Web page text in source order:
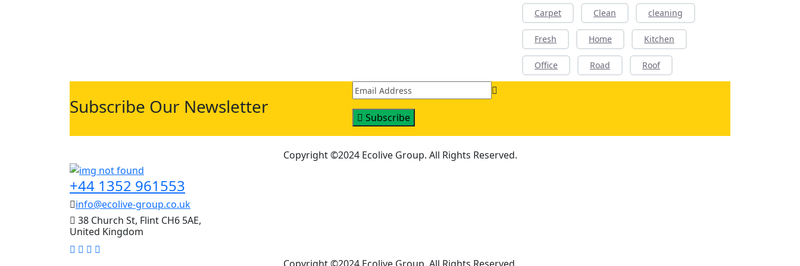
Carpet Clean cleaning
Fresh Home Kitchen
Office Road Roof
Subscribe Our Newsletter
Subscribe
Copyright ©2024 Ecolive Group. All Rights Reserved.
+44 1352 961553
info@ecolive-group.co.uk
38 Church St, Flint CH6 5AE,
United Kingdom